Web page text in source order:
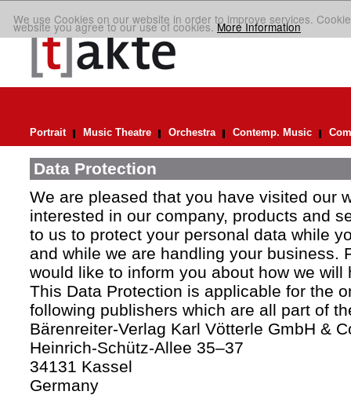
We use Cookies on our website in order to improve services.
website you agree to our use of cookies.More Information
Portrait Music Theatre Orchestra Contemp. Music
Data Protection
We are pleased that you have visited our
interested in our company, products and
to us to protect your personal data while
and while we are handling your business.
would like to inform you about how we will
This Data Protection is applicable for the
following publishers which are all part of
Bärenreiter-Verlag Karl Vötterle GmbH &
Heinrich-Schütz-Allee 35–37
34131 Kassel
Germany